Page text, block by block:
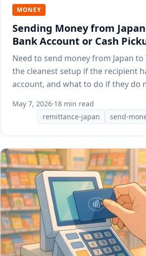
MONEY
Sending Money from
Bank Account or Cash
Need to send money from Japan to
the cleanest setup if the recipient
account, and what to do if they do
May 7, 2026·18 min read
remittance-japan
send-